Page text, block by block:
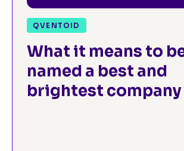
QVENTOID
What it means to
named a best and
brightest